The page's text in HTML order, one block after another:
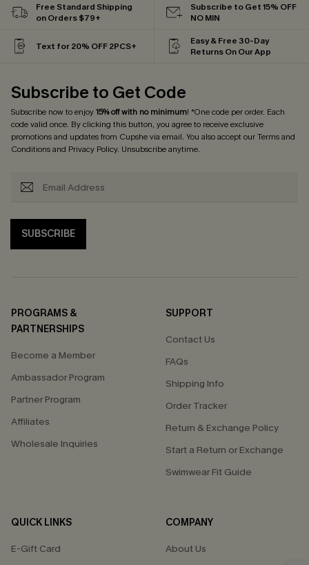
Free Standard Shipping
on Orders $79+
Subscribe to Get 15% OFF
NO MIN
Text for 20% OFF 2PCS+
Easy & Free 30-Day
Returns On Our App
Subscribe to Get Code
Subscribe now to enjoy15% off with no minimum! *One code per order. Each
code valid once. By clicking this button, you agree to receive exclusive
promotions and updates from Cupshe via email. You also accept ourTerms and
Conditionsand Privacy Policy. Unsubscribe anytime.
SUBSCRIBE
PROGRAMS &
PARTNERSHIPS
Become a Member
Ambassador Program
Partner Program
Affiliates
Wholesale Inquiries
SUPPORT
Contact Us
FAQs
Shipping Info
Order Tracker
Return & Exchange Policy
Start a Return or Exchange
Swimwear Fit Guide
QUICK LINKS
E-Gift Card
COMPANY
About Us